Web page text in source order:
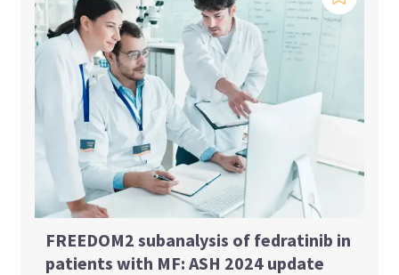
FREEDOM2 subanalysis of fedratinib in
patients with MF: ASH 2024 update